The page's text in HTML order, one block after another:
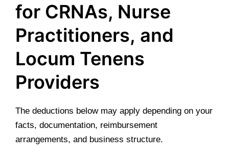
for CRNAs, Nurse
Practitioners, and
Locum Tenens
Providers
The deductions below may apply depending on your
facts, documentation, reimbursement
arrangements, and business structure.